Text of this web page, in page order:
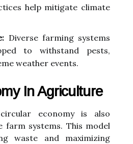
help mitigate climate
Diverse farming systems
to withstand pests,
weather events.
In Agriculture
economy is also
farm systems. This model
waste and maximizing